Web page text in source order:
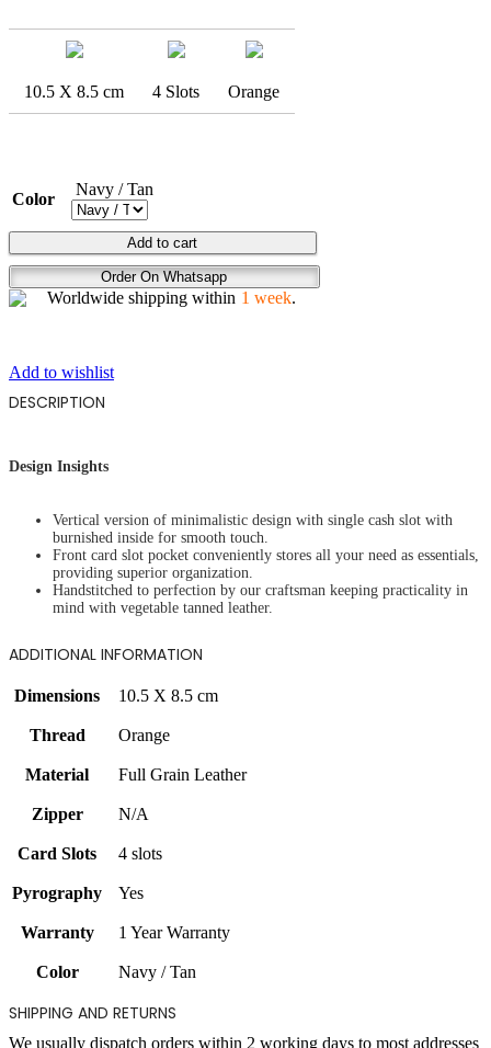
10.5 X 8.5 cm 4 Slots Orange
Color
Navy / Tan
PROBABILITY
ART
quantity
Add to cart
Order On Whatsapp
Worldwide shipping within 1 week.
Add to wishlist
DESCRIPTION
Design Insights
Vertical version of minimalistic design with single cash slot with
burnished inside for smooth touch.
Front card slot pocket conveniently stores all your need as essentials,
providing superior organization.
Handstitched to perfection by our craftsman keeping practicality in
mind with vegetable tanned leather.
ADDITIONAL INFORMATION
Dimensions 10.5 X 8.5 cm
Thread Orange
Material Full Grain Leather
Zipper N/A
Card Slots 4 slots
Pyrography Yes
Warranty 1 Year Warranty
Color Navy / Tan
SHIPPING AND RETURNS
We usually dispatch orders within 2 working days to most addresses